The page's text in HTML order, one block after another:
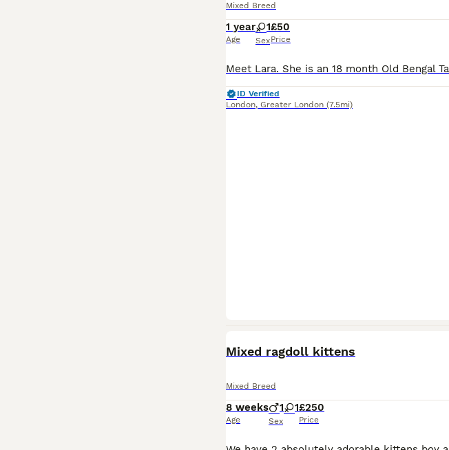
Mixed Breed
1 year
Age
1
Sex
£50
Price
ID Verified
London, Greater London (7.5mi)
Mixed ragdoll kittens
Mixed Breed
8 weeks
Age
1 1
Sex
£250
Price